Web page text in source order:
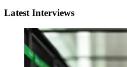
Latest Interviews